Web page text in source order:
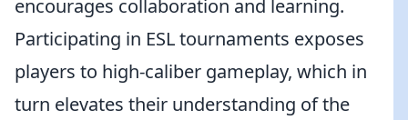
encourages collaboration and learning.
Participating in ESL tournaments exposes
players to high-caliber gameplay, which in
turn elevates their understanding of the